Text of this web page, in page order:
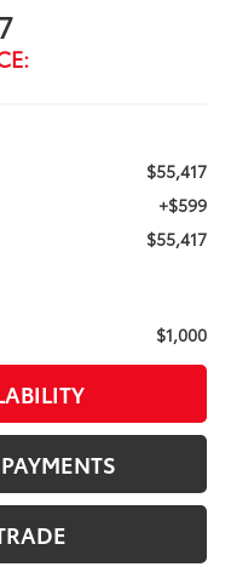
$55,417
+$599
$55,417
$1,000